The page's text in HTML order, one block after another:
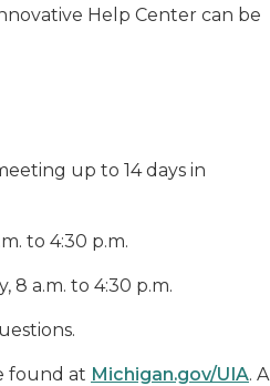
Help Center can be
up to 14 days in
to 4:30 p.m.
8 a.m. to 4:30 p.m.
found at Michigan.gov/UIA. A